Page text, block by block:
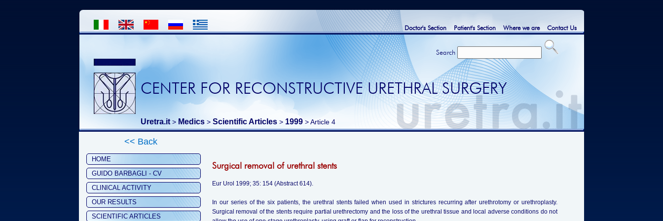
Contact Us
Where we are
Patient's Section
Doctor's Section
Search
CENTER FOR RECONSTRUCTIVE URETHRAL SURGERY
Uretra.it > Medics > Scientific Articles > 1999 > Article 4
<< Back
HOME
GUIDO BARBAGLI - CV
CLINICAL ACTIVITY
OUR RESULTS
SCIENTIFIC ARTICLES
Surgical removal of urethral stents
Eur Urol 1999; 35: 154 (Abstract 614).
In our series of the six patients, the urethral stents failed when used in strictures recurring after urethrotomy or urethroplasty.
Surgical removal of the stents require partial urethrectomy and the loss of the urethral tissue and local adverse conditions do not